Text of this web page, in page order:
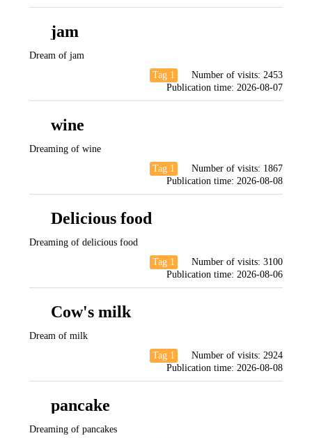
jam
Dream of jam
Tag 1
Number of visits: 2453
Publication time: 2026-08-07
wine
Dreaming of wine
Tag 1
Number of visits: 1867
Publication time: 2026-08-08
Delicious food
Dreaming of delicious food
Tag 1
Number of visits: 3100
Publication time: 2026-08-06
Cow's milk
Dream of milk
Tag 1
Number of visits: 2924
Publication time: 2026-08-08
pancake
Dreaming of pancakes